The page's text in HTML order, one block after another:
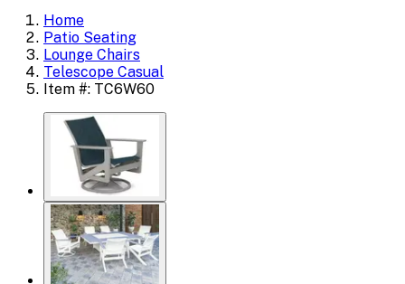
Home
Patio Seating
Lounge Chairs
Telescope Casual
Item #: TC6W60